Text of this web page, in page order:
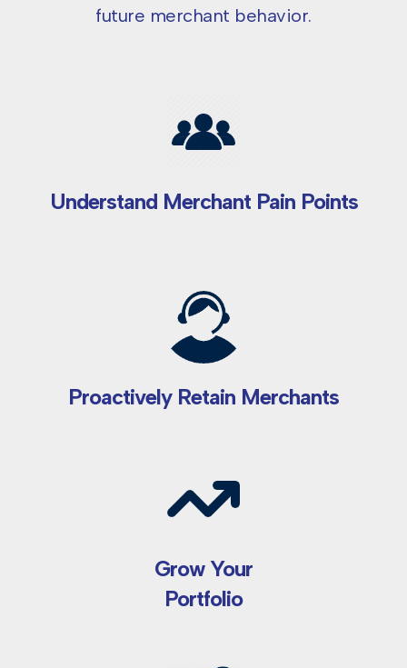
future merchant behavior.
Understand Merchant Pain Points
Proactively Retain Merchants
Grow Your
Portfolio